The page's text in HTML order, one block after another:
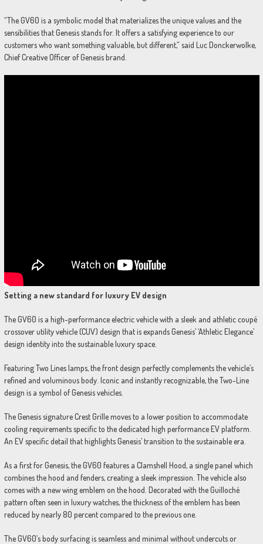
“The GV60 is a symbolic model that materializes the unique values and the
sensibilities that Genesis stands for. It offers a satisfying experience to our
customers who want something valuable, but different,” said Luc Donckerwolke,
Chief Creative Officer of Genesis brand.
Setting a new standard for luxury EV design
The GV60 is a high-performance electric vehicle with a sleek and athletic coupé
crossover utility vehicle (CUV) design that is expands Genesis’ ‘Athletic Elegance’
design identity into the sustainable luxury space.
Featuring Two Lines lamps, the front design perfectly complements the vehicle’s
refined and voluminous body. Iconic and instantly recognizable, the Two-Line
design is a symbol of Genesis vehicles.
The Genesis signature Crest Grille moves to a lower position to accommodate
cooling requirements specific to the dedicated high performance EV platform.
An EV specific detail that highlights Genesis’ transition to the sustainable era.
As a first for Genesis, the GV60 features a Clamshell Hood, a single panel which
combines the hood and fenders, creating a sleek impression. The vehicle also
comes with a new wing emblem on the hood. Decorated with the Guilloché
pattern often seen in luxury watches, the thickness of the emblem has been
reduced by nearly 80 percent compared to the previous one.
The GV60’s body surfacing is seamless and minimal without undercuts or